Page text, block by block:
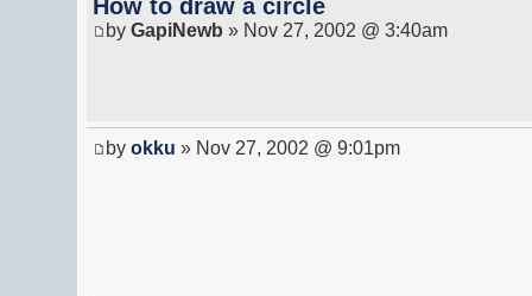
How to draw a circle
by GapiNewb » Nov 27, 2002 @ 3:40am
by okku » Nov 27, 2002 @ 9:01pm